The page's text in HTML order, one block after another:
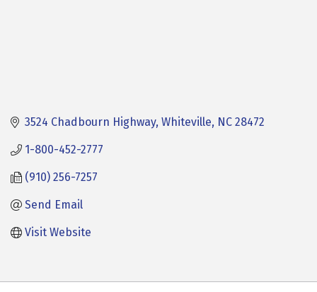
3524 Chadbourn Highway Whiteville NC 28472
1-800-452-2777
(910) 256-7257
Send Email
Visit Website